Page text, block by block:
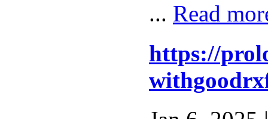
... Read
https://